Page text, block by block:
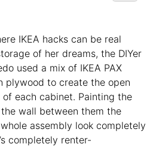
IKEA hacks can be real
of her dreams, the DIYer
used a mix of IKEA PAX
plywood to create the open
each cabinet. Painting the
wall between them the
assembly look completely
completely renter-